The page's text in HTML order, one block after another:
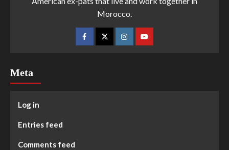
Morocco.
Meta
Log in
Entries feed
Comments feed